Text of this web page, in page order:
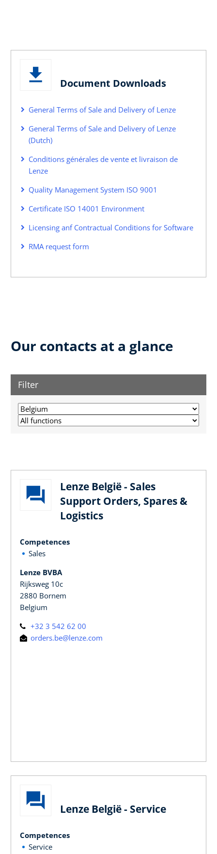
Document Downloads
General Terms of Sale and Delivery of Lenze
General Terms of Sale and Delivery of Lenze
(Dutch)
Conditions générales de vente et livraison de
Lenze
Quality Management System ISO 9001
Certificate ISO 14001 Environment
Licensing anf Contractual Conditions for Software
RMA request form
Our contacts at a glance
Filter
Lenze België - Sales
Support Orders, Spares &
Logistics
Competences
Sales
Lenze BVBA
Rijksweg 10c
2880 Bornem
Belgium
+32 3 542 62 00
orders.be@lenze.com
Lenze België - Service
Competences
Service